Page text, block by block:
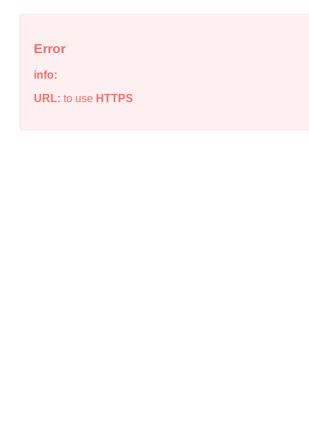
Error
info:
URL: to use HTTPS